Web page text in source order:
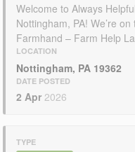
Welcome to Always
Nottingham, PA! We’re
Farmhand – Farm Help
LOCATION
Nottingham, PA 19362
DATE POSTED
2 Apr 2026
TYPE